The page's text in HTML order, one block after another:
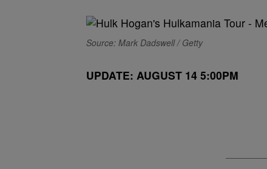
Source: Mark Dadswell / Getty
UPDATE: AUGUST 14 5:00PM